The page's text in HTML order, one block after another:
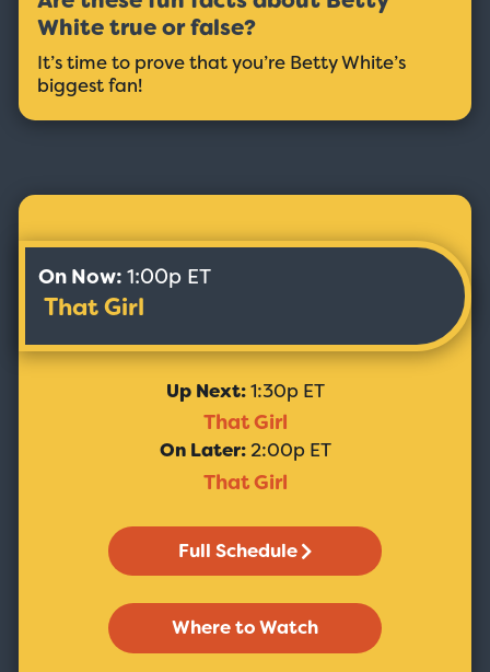
White true or false?
It’s time to prove that you’re Betty White’s
biggest fan!
On Now:1:00p ET
That Girl
Up Next:1:30p ET
That Girl
On Later: 2:00p ET
That Girl
Full Schedule
Where to Watch